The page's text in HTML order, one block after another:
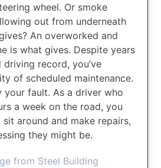
wheel. Or smoke
out from underneath
An overworked and
is what gives. Despite years
record, you’ve
of scheduled maintenance.
your fault. As a driver who
a week on the road, you
sit around and make repairs,
they might be.
from Steel Building